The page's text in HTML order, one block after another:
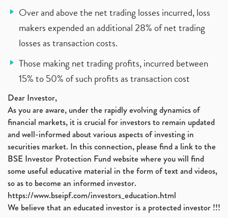
Over and above the net trading losses incurred, loss
makers expended an additional 28% of net trading
losses as transaction costs.
Those making net trading profits, incurred between
15% to 50% of such profits as transaction cost
Dear Investor,
As you are aware, under the rapidly evolving dynamics of
financial markets, it is crucial for investors to remain updated
and well-informed about various aspects of investing in
securities market. In this connection, please find a link to the
BSE Investor Protection Fund website where you will find
some useful educative material in the form of text and videos,
so as to become an informed investor.
https://www.bseipf.com/investors_education.html
We believe that an educated investor is a protected investor !!!